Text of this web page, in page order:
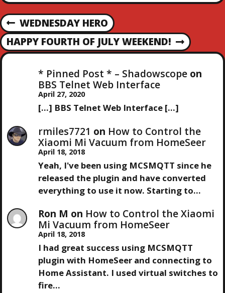
d
i
n
g
…
P
O
N
A
G
A
P
R
E
O
S
T
WEDNESDAY HERO
N
E
HAPPY FOURTH OF JULY WEEKEND!
* Pinned Post * – Shadowscopeon
BBS Telnet Web Interface
April 27, 2020
[…] BBS Telnet Web Interface […]
rmiles7721 on How to Control the
Xiaomi Mi Vacuum from HomeSeer
April 18, 2018
Yeah, I've been using MCSMQTT since he
released the plugin and have converted
everything to use it now. Starting to…
Ron M on How to Control the Xiaomi
Mi Vacuum from HomeSeer
April 18, 2018
I had great success using MCSMQTT
plugin with HomeSeer and connecting to
Home Assistant. I used virtual switches to
fire…